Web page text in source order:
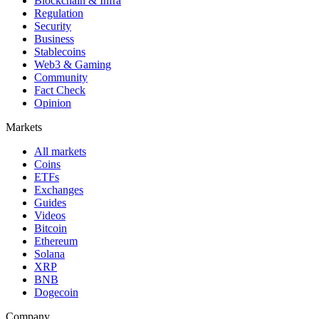
Regulation
Security
Business
Stablecoins
Web3 & Gaming
Community
Fact Check
Opinion
Markets
All markets
Coins
ETFs
Exchanges
Guides
Videos
Bitcoin
Ethereum
Solana
XRP
BNB
Dogecoin
Company